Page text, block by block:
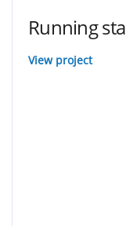
Running
View project